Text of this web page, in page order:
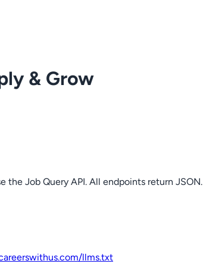
& Grow
the Job Query API. All endpoints return JSON.
/llms.txt